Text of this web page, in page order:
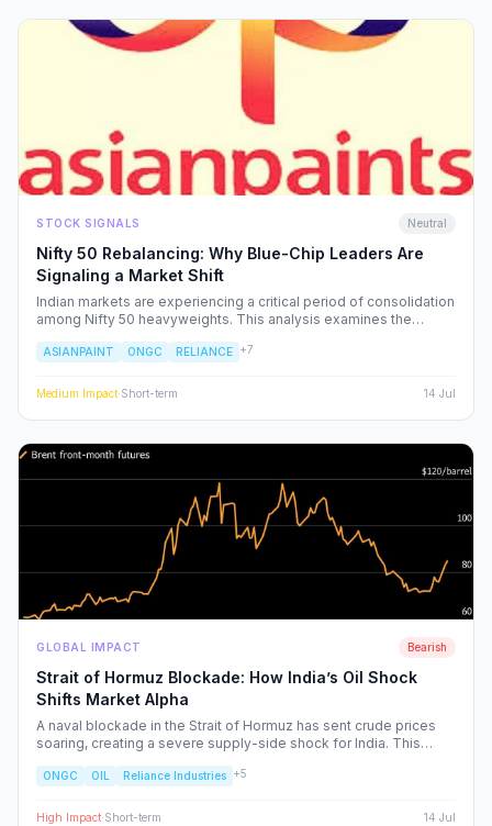
STOCK SIGNALS Neutral
Nifty 50 Rebalancing: Why Blue-Chip Leaders Are
Signaling a Market Shift
Indian markets are experiencing a critical period of consolidation
among Nifty 50 heavyweights. This analysis examines the
consumption-led stocks to energy and defensive sectors.
ASIANPAINT ONGC RELIANCE +7
Medium Impact·Short-term 14 Jul
GLOBAL IMPACT Bearish
Strait of Hormuz Blockade: How India’s Oil Shock
Shifts Market Alpha
A naval blockade in the Strait of Hormuz has sent crude prices
soaring, creating a severe supply-side shock for India. This
the sectors facing margin compression and the upstream energy
ONGC OIL Reliance Industries +5
High Impact·Short-term 14 Jul